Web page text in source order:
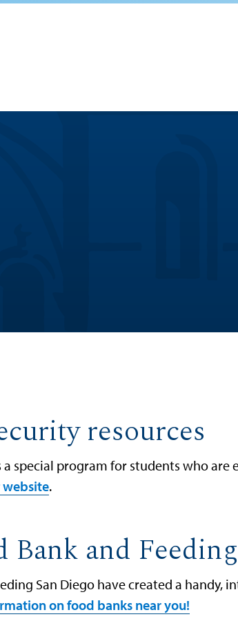
resources
a special program for students who
website.
Bank and
San Diego have created a
on food banks near you!